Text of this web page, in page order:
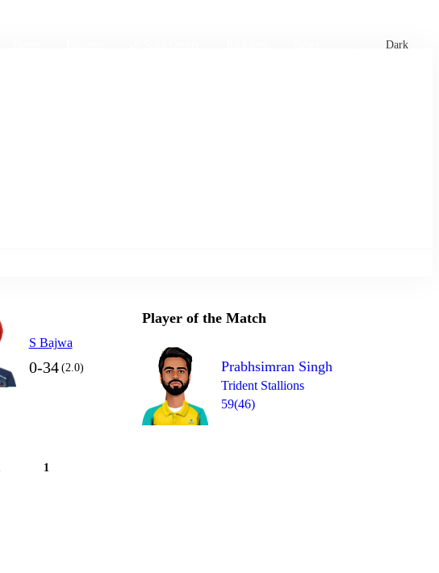
Dark
S Bajwa
0-34 (2.0)
1
Player of the Match
Prabhsimran Singh
Trident Stallions
59(46)